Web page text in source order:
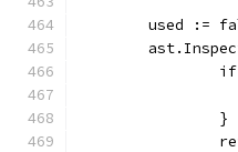
used :=
		}